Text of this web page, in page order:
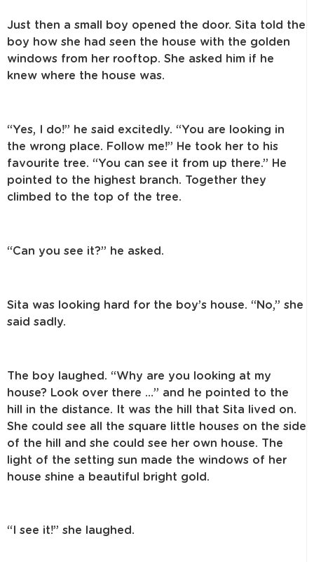
Just then a small boy opened the door. Sita told the
boy how she had seen the house with the golden
windows from her rooftop. She asked him if he
knew where the house was.
“Yes, I do!” he said excitedly. “You are looking in
the wrong place. Follow me!” He took her to his
favourite tree. “You can see it from up there.” He
pointed to the highest branch. Together they
climbed to the top of the tree.
“Can you see it?” he asked.
Sita was looking hard for the boy’s house. “No,” she
said sadly.
The boy laughed. “Why are you looking at my
house? Look over there …” and he pointed to the
hill in the distance. It was the hill that Sita lived on.
She could see all the square little houses on the side
of the hill and she could see her own house. The
light of the setting sun made the windows of her
house shine a beautiful bright gold.
“I see it!” she laughed.